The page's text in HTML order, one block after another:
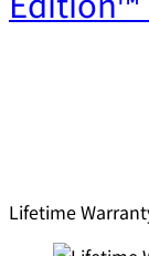
Lifetime